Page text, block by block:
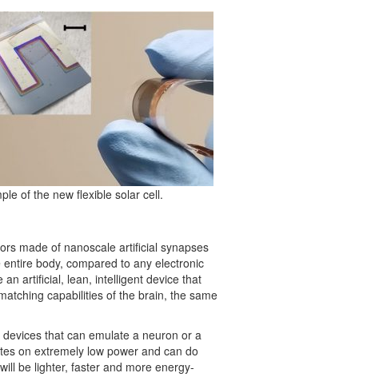
of the new flexible solar cell.
made of nanoscale artificial synapses
body, compared to any electronic
an artificial, lean, intelligent device that
capabilities of the brain, the same
that can emulate a neuron or a
on extremely low power and can do
be lighter, faster and more energy-